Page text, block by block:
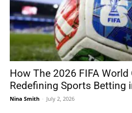
How The 2026 FIFA World
Redefining Sports Betting
Nina Smith - July 2, 2026